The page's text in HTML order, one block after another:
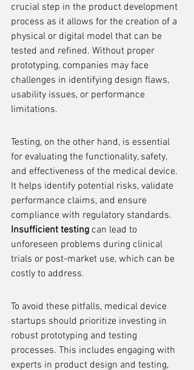
crucial step in the product development
process as it allows for the creation of a
physical or digital model that can be
tested and refined. Without proper
prototyping, companies may face
challenges in identifying design flaws,
usability issues, or performance
limitations.
Testing, on the other hand, is essential
for evaluating the functionality, safety,
and effectiveness of the medical device.
It helps identify potential risks, validate
performance claims, and ensure
compliance with regulatory standards.
Insufficient testing can lead to
unforeseen problems during clinical
trials or post-market use, which can be
costly to address.
To avoid these pitfalls, medical device
startups should prioritize investing in
robust prototyping and testing
processes. This includes engaging with
experts in product design and testing,